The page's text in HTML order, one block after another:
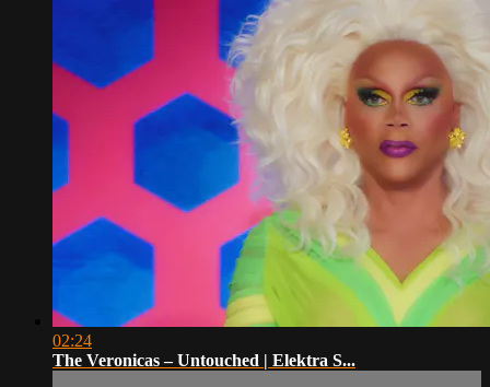
02:24
The Veronicas – Untouched | Elektra S...